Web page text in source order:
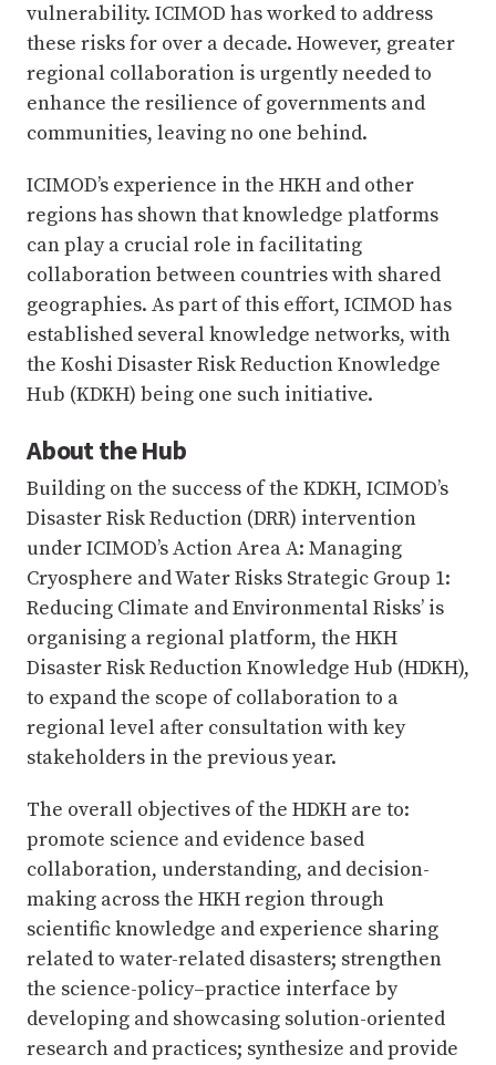
vulnerability. ICIMOD has worked to address
these risks for over a decade. However, greater
regional collaboration is urgently needed to
enhance the resilience of governments and
communities, leaving no one behind.
ICIMOD’s experience in the HKH and other
regions has shown that knowledge platforms
can play a crucial role in facilitating
collaboration between countries with shared
geographies. As part of this effort, ICIMOD has
established several knowledge networks, with
the Koshi Disaster Risk Reduction Knowledge
Hub (KDKH) being one such initiative.
About the Hub
Building on the success of the KDKH, ICIMOD’s
Disaster Risk Reduction (DRR) intervention
under ICIMOD’s Action Area A: Managing
Cryosphere and Water Risks Strategic Group 1:
Reducing Climate and Environmental Risks’ is
organising a regional platform, the HKH
Disaster Risk Reduction Knowledge Hub (HDKH),
to expand the scope of collaboration to a
regional level after consultation with key
stakeholders in the previous year.
The overall objectives of the HDKH are to:
promote science and evidence based
collaboration, understanding, and decision-
making across the HKH region through
scientific knowledge and experience sharing
related to water-related disasters; strengthen
the science-policy–practice interface by
developing and showcasing solution-oriented
research and practices; synthesize and provide